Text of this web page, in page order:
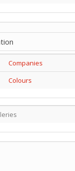
Companies
Colours